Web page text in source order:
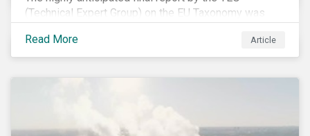
(Technical Expert Group) on the EU Taxonomy was
information session. You can read our blog post on
last fall’s developments here.
Read More Article